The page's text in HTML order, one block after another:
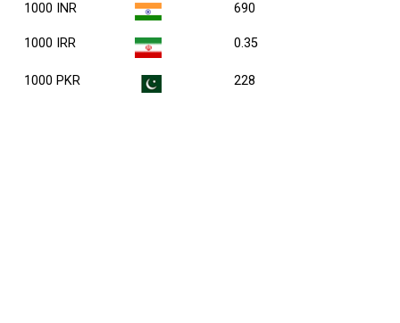
1000 INR 690
1000 IRR 0.35
1000 PKR 228